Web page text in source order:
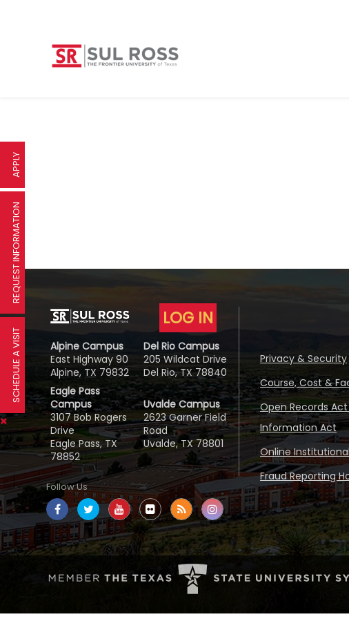
LOG IN
Alpine Campus
East Highway 90
Alpine, TX 79832
Del Rio Campus
205 Wildcat Drive
Del Rio, TX 78840
Eagle Pass
Campus
3107 Bob Rogers
Drive
Eagle Pass, TX
78852
Uvalde Campus
2623 Garner Field
Road
Uvalde, TX 78801
Follow Us
Privacy & Security
Course, Cost &
Open Records
Information Act
Online
Fraud Reporting
APPLY
REQUEST INFORMATION
SCHEDULE A VISIT